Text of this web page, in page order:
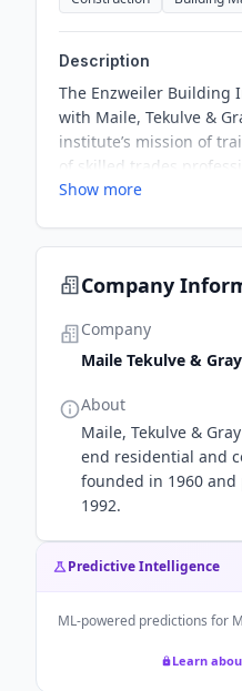
Description
The Enzweiler Building
with Maile, Tekulve &
institute’s mission of
of skilled trades
$50,000 financial
Show more
Company
Company
Maile Tekulve & Gray
About
Maile, Tekulve &
end residential and
founded in 1960 and
1992.
Predictive Intelligence
ML-powered predictions for
Learn